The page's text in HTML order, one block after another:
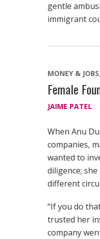
gentle
immigrant
MONEY & JOBS
Female
JAIME PATEL
When Anu
companies,
wanted to
diligence;
different
“If you do
trusted her
company